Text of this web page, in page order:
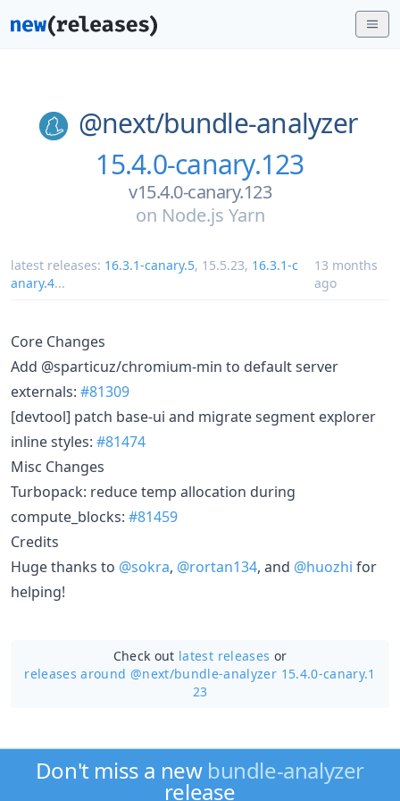
@next/bundle-analyzer
15.4.0-canary.123
v15.4.0-canary.123
on Node.js Yarn
latest releases: 16.3.1-canary.5, 15.5.23, 16.3.1-c
anary.4...
13 months
ago
Core Changes
Add @sparticuz/chromium-min to default server
externals: #81309
[devtool] patch base-ui and migrate segment explorer
inline styles: #81474
Misc Changes
Turbopack: reduce temp allocation during
compute_blocks: #81459
Credits
Huge thanks to @sokra, @rortan134, and @huozhi for
helping!
Check out latest releases or
releases around @next/bundle-analyzer 15.4.0-canary.1
23
Don't miss a new bundle-analyzer
release